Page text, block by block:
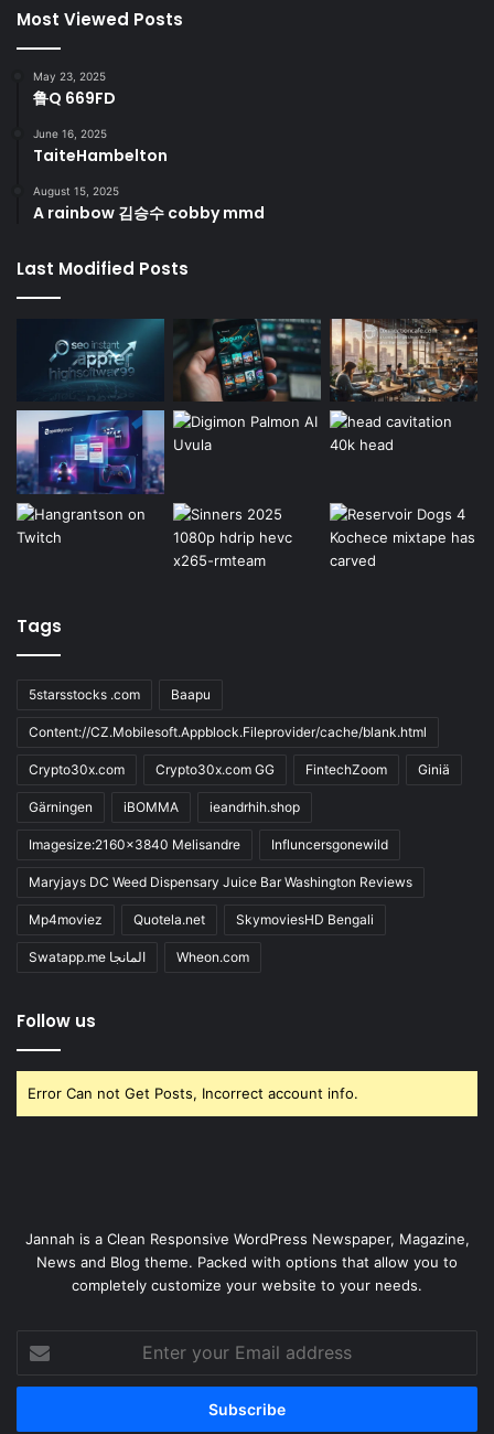
Most Viewed Posts
May 23, 2025
鲁Q 669FD
June 16, 2025
TaiteHambelton
August 15, 2025
A rainbow 김승수 cobby mmd
Last Modified Posts
Tags
5starsstocks .com Baapu
Content://CZ.Mobilesoft.Appblock.Fileprovider/cache/blank.html
Crypto30x.com Crypto30x.com GG FintechZoom Giniä
Gärningen iBOMMA ieandrhih.shop
Imagesize:2160x3840 Melisandre Influncersgonewild
Maryjays DC Weed Dispensary Juice Bar Washington Reviews
Mp4moviez Quotela.net SkymoviesHD Bengali
Swatapp.me المانجا Wheon.com
Follow us
Error Can not Get Posts, Incorrect account info.
Jannah is a Clean Responsive WordPress Newspaper, Magazine,
News and Blog theme. Packed with options that allow you to
completely customize your website to your needs.
your
Email